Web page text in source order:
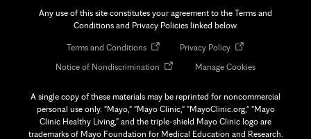
Any use of this site constitutes your agreement to the Terms and
Conditions and Privacy Policies linked below.
Terms and ConditionsOpens
new
Privacy PolicyOpens
new
Notice of Nondiscrimination Opens
new
tab
Manage Cookies
A single copy of these materials may be reprinted for noncommercial
personal use only. "Mayo," "Mayo Clinic," "MayoClinic.org," "Mayo
Clinic Healthy Living," and the triple-shield Mayo Clinic logo are
trademarks of Mayo Foundation for Medical Education and Research.